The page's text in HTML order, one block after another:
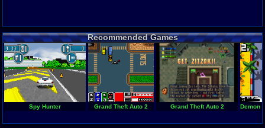
Recommended Games
Spy Hunter Grand Theft Auto 2 Grand Theft Auto 2 Demon